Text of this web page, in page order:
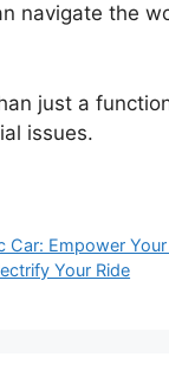
navigate the
just a
issues.
Car: Empower
Your Ride